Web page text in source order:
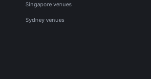
Singapore venues
Sydney venues